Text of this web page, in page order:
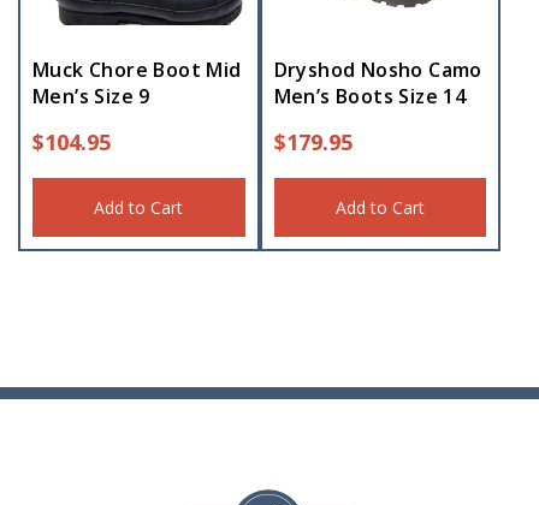
Muck Chore Boot Mid
Men’s Size 9
$104.95
Add to Cart
Dryshod Nosho Camo
Men’s Boots Size 14
$179.95
Add to Cart